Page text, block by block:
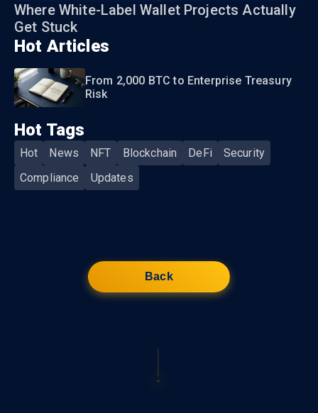
Where White-Label Wallet Projects Actually
Get Stuck
Hot Articles
From 2,000 BTC to Enterprise Treasury
Risk
Hot Tags
Hot News NFT Blockchain DeFi
Security
Compliance
Updates
Back